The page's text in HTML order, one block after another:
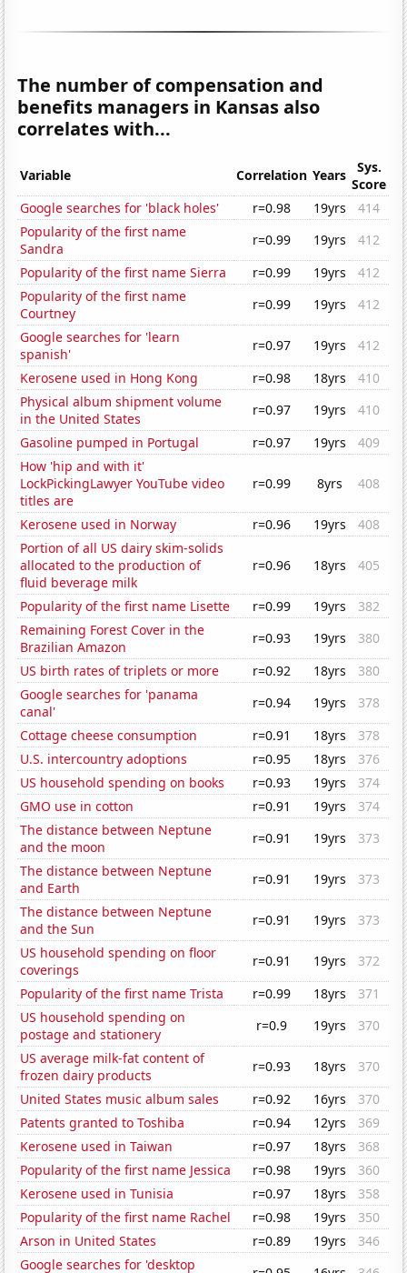
The number of compensation and
benefits managers in Kansas also
correlates with...
Variable Correlation Years
Sys.
Score
Google searches for 'black holes'
r=0.98 19yrs
414
Popularity of the first name
Sandra
r=0.99 19yrs
412
Popularity of the first name Sierra
r=0.99 19yrs
412
Popularity of the first name
Courtney
r=0.99 19yrs
412
Google searches for 'learn
spanish'
r=0.97 19yrs
412
Kerosene used in Hong Kong
r=0.98 18yrs
410
Physical album shipment volume
in the United States
r=0.97 19yrs
410
Gasoline pumped in Portugal
r=0.97 19yrs
409
How 'hip and with it'
LockPickingLawyer YouTube video
titles are
r=0.99 8yrs 408
Kerosene used in Norway r=0.96 19yrs
408
Portion of all US dairy skim-solids
allocated to the production of
fluid beverage milk
r=0.96 18yrs 405
Popularity of the first name Lisette r=0.99 19yrs
382
Remaining Forest Cover in the
Brazilian Amazon
r=0.93 19yrs
380
US birth rates of triplets or more
r=0.92 18yrs
380
Google searches for 'panama
canal'
r=0.94 19yrs
378
Cottage cheese consumption
r=0.91 18yrs
378
U.S. intercountry adoptions
r=0.95 18yrs
376
US household spending on books
r=0.93 19yrs
374
GMO use in cotton
r=0.91 19yrs
374
The distance between Neptune
and the moon
r=0.91 19yrs
373
The distance between Neptune
and Earth
r=0.91 19yrs
373
The distance between Neptune
and the Sun
r=0.91 19yrs
373
US household spending on floor
coverings
r=0.91 19yrs
372
Popularity of the first name Trista
r=0.99 18yrs
371
US household spending on
postage and stationery
r=0.9 19yrs
370
US average milk-fat content of
frozen dairy products
r=0.93 18yrs
370
United States music album sales
r=0.92 16yrs
370
Patents granted to Toshiba
r=0.94 12yrs
369
Kerosene used in Taiwan
r=0.97 18yrs
368
Popularity of the first name Jessica
r=0.98 19yrs
360
Kerosene used in Tunisia
r=0.97 18yrs
358
Popularity of the first name Rachel
r=0.98 19yrs
350
Arson in United States
r=0.89 19yrs
346
Google searches for 'desktop